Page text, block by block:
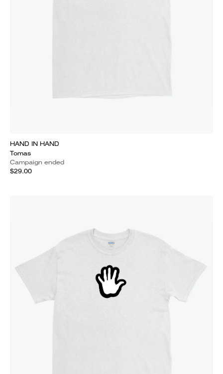
HAND IN HAND
Tomas
Campaign ended
$29.00